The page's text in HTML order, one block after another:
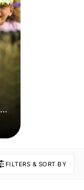
FILTERS & SORT BY